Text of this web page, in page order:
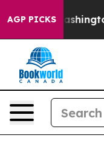
AGP PICKS
Washington